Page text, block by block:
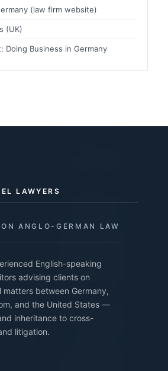
(law firm website)
(UK)
Doing Business in Germany
LAWYERS
ANGLO-GERMAN LAW
English-speaking
advising clients on
matters between Germany,
and the United States —
inheritance to cross-
litigation.